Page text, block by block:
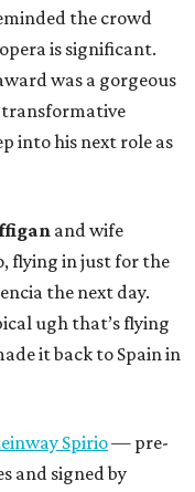
the crowd
is significant.
was a gorgeous
transformative
into his next role as
and wife
flying in just for the
the next day.
ugh that’s flying
it back to Spain in
Spirio— pre-
and signed by